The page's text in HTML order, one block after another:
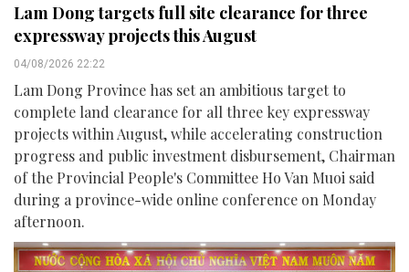
Lam Dong targets full site clearance for three
expressway projects this August
04/08/2026 22:22
Lam Dong Province has set an ambitious target to
complete land clearance for all three key expressway
projects within August, while accelerating construction
progress and public investment disbursement, Chairman
of the Provincial People's Committee Ho Van Muoi said
during a province-wide online conference on Monday
afternoon.